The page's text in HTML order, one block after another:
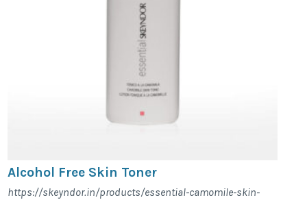
Alcohol Free Skin Toner
https://skeyndor.in/products/essential-camomile-skin-